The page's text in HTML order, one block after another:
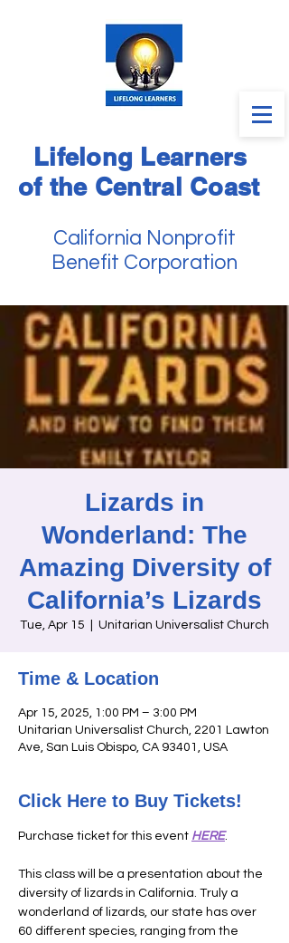
Lifelong Learners
of the Central Coast
California Nonprofit
Benefit Corporation
Lizards in
Wonderland: The
Amazing Diversity of
California’s Lizards
Tue, Apr 15 Unitarian Universalist Church
Time & Location
Apr 15, 2025, 1:00 PM – 3:00 PM
Unitarian Universalist Church, 2201 Lawton
Ave, San Luis Obispo, CA 93401, USA
Click Here to Buy Tickets!
Purchase ticket for this event HERE.
This class will be a presentation about the
diversity of lizards in California. Truly a
wonderland of lizards, our state has over
60 different species, ranging from the